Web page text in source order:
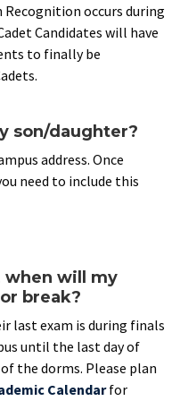
occurs during
Candidates will have
to finally be
son/daughter?
address. Once
need to include this
when will my
break?
last exam is during finals
until the last day of
the dorms. Please plan
Calendarfor